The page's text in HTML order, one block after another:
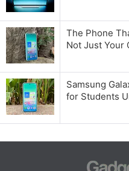
The Phone
Not Just Your
Samsung
for Students